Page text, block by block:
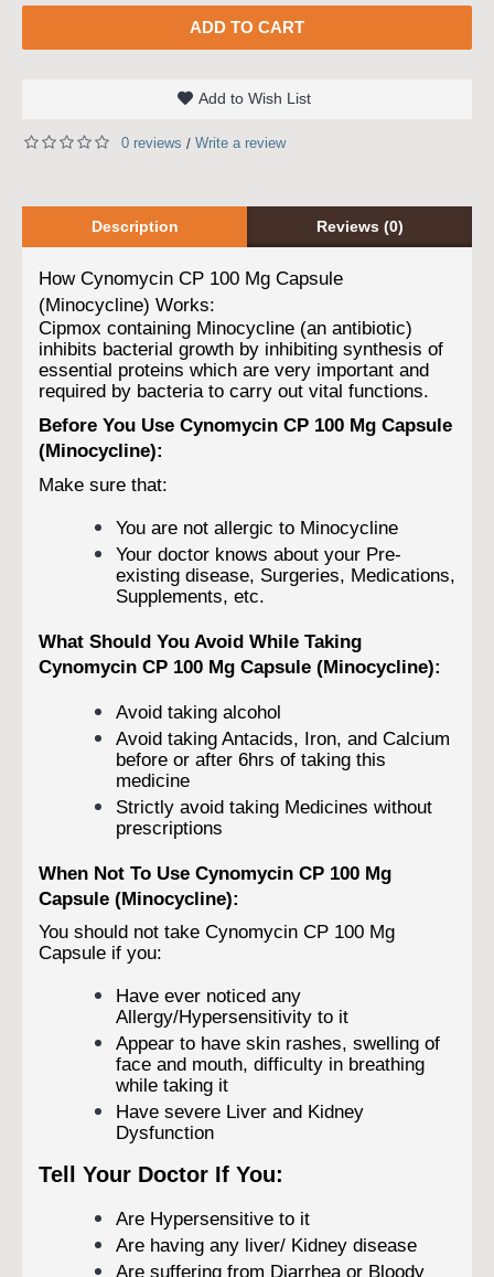
ADD TO CART
Add to Wish List
0 reviews / Write a review
Description Reviews (0)
How Cynomycin CP 100 Mg Capsule
(Minocycline) Works:
Cipmox containing Minocycline (an antibiotic)
inhibits bacterial growth by inhibiting synthesis of
essential proteins which are very important and
required by bacteria to carry out vital functions.
Before You Use Cynomycin CP 100 Mg Capsule
(Minocycline):
Make sure that:
You are not allergic to Minocycline
Your doctor knows about your Pre-
existing disease, Surgeries, Medications,
Supplements, etc.
What Should You Avoid While Taking
Cynomycin CP 100 Mg Capsule (Minocycline):
Avoid taking alcohol
Avoid taking Antacids, Iron, and Calcium
before or after 6hrs of taking this
medicine
Strictly avoid taking Medicines without
prescriptions
When Not To Use Cynomycin CP 100 Mg
Capsule (Minocycline):
You should not take Cynomycin CP 100 Mg
Capsule if you:
Have ever noticed any
Allergy/Hypersensitivity to it
Appear to have skin rashes, swelling of
face and mouth, difficulty in breathing
while taking it
Have severe Liver and Kidney
Dysfunction
Tell Your Doctor If You:
Are Hypersensitive to it
Are having any liver/ Kidney disease
Are suffering from Diarrhea or Bloody